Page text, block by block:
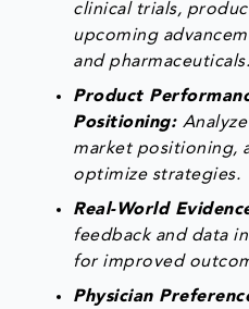
clinical trials,
upcoming
and pharmaceuticals.
Product
Positioning:
market positioning,
optimize strategies.
Real-World
feedback and data
for improved
Physician